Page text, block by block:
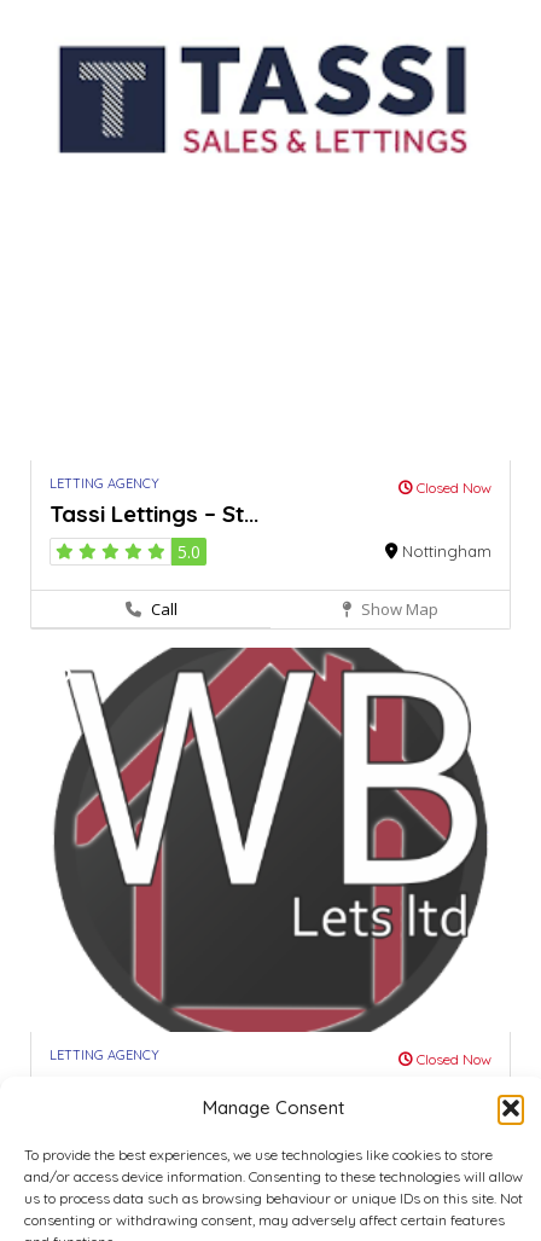
Manage Consent
To provide the best experiences, we use technologies like cookies to store
and/or access device information. Consenting to these technologies will allow
us to process data such as browsing behaviour or unique IDs on this site. Not
consenting or withdrawing consent, may adversely affect certain features
LETTING AGENCY Closed Now
Tassi Lettings – St...
5.0 Nottingham
Call Show Map
LETTING AGENCY Closed Now
Call Show Map